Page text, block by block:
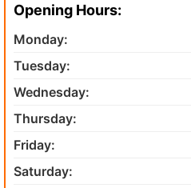
Opening Hours:
Monday:
Tuesday:
Wednesday:
Thursday:
Friday:
Saturday: